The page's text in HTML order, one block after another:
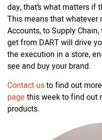
day, that’s what matters if
This means that whatever
Accounts, to Supply
get from DART will drive
the execution in a store,
see and buy your brand.
Contact usto find out
page this week to find out
products.